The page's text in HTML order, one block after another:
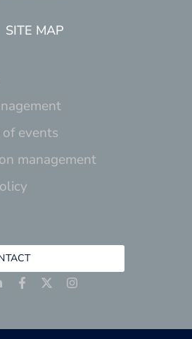
SITE MAP
events
management